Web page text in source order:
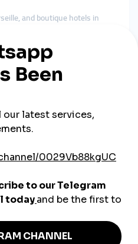
and boutique hotels in
reputation and attract both
Icons
TikTokers are gaining global
help them secure
by boosting credibility.
art, cuisine, and lifestyle
smmpaneltools amplify this
welcomes millions of tourists
usesmmpanel services to
creators target both
markets, maximizing their